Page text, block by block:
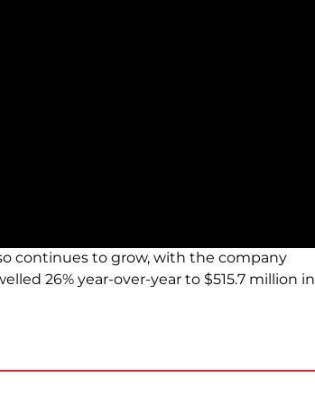
continues to grow, with the company
26% year-over-year to $515.7 million in